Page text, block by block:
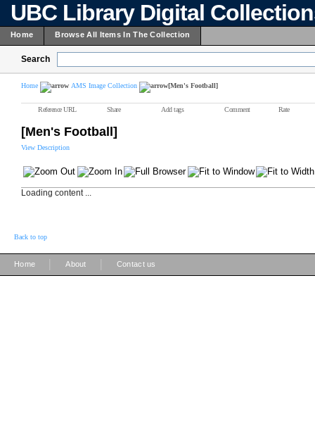
UBC Library Digital
Home Browse All Items In The Collection
Search
Home AMS Image Collection [Men's Football]
Reference URL Share Add tags Comment Rate
[Men's Football]
View Description
Loading content ...
Back to top
Home About Contact us